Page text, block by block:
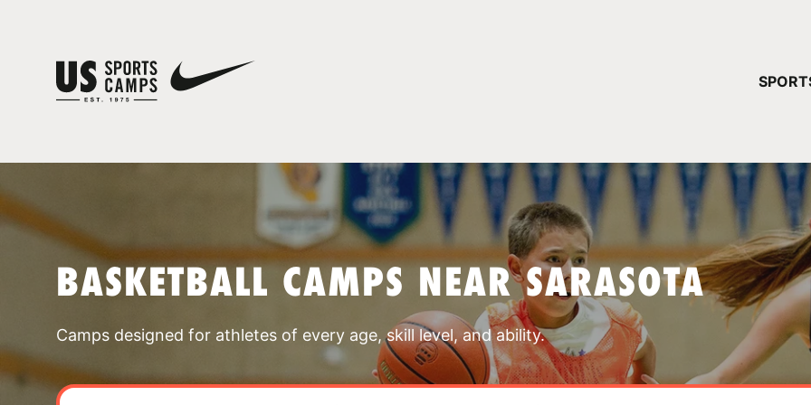
BASKETBALL CAMPS NEAR SARASOTA
Camps designed for athletes of every age, skill level, and ability.
YOUR